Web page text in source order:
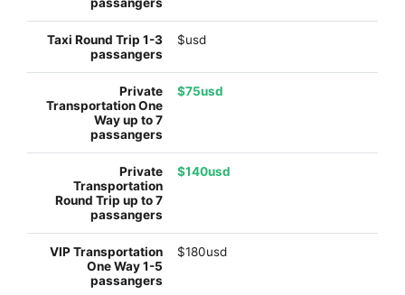
$usd
$75usd
$140usd
$180usd